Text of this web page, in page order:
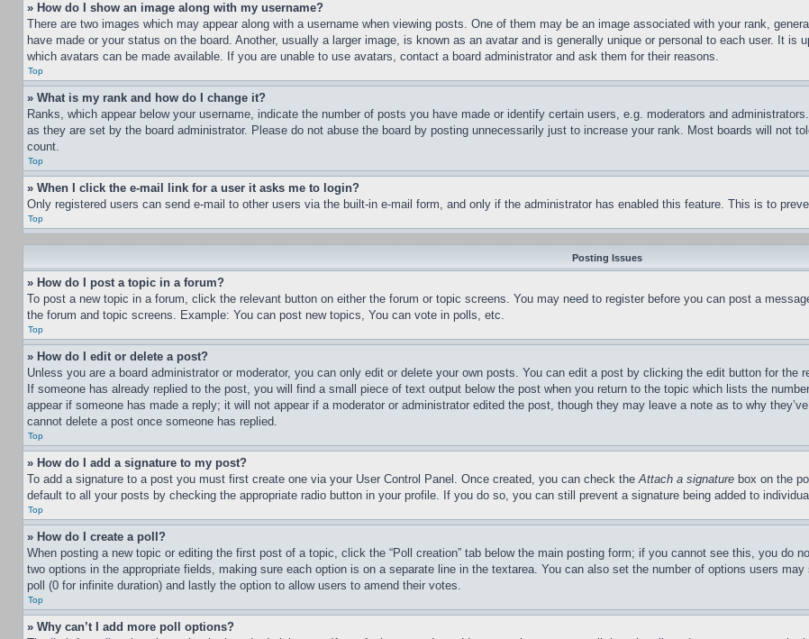
» How do I show an image along with my username?
There are two images which may appear along with a username when viewing posts. One of them may be an image associated with your rank,
have made or your status on the board. Another, usually a larger image, is known as an avatar and is generally unique or personal to each user. It
which avatars can be made available. If you are unable to use avatars, contact a board administrator and ask them for their reasons.
Top
» What is my rank and how do I change it?
Ranks, which appear below your username, indicate the number of posts you have made or identify certain users, e.g. moderators and
as they are set by the board administrator. Please do not abuse the board by posting unnecessarily just to increase your rank. Most boards will not
count.
Top
» When I click the e-mail link for a user it asks me to login?
Only registered users can send e-mail to other users via the built-in e-mail form, and only if the administrator has enabled this feature. This is to
Top
Posting Issues
» How do I post a topic in a forum?
To post a new topic in a forum, click the relevant button on either the forum or topic screens. You may need to register before you can post a
the forum and topic screens. Example: You can post new topics, You can vote in polls, etc.
Top
» How do I edit or delete a post?
Unless you are a board administrator or moderator, you can only edit or delete your own posts. You can edit a post by clicking the edit button for
If someone has already replied to the post, you will find a small piece of text output below the post when you return to the topic which lists the
appear if someone has made a reply; it will not appear if a moderator or administrator edited the post, though they may leave a note as to why
cannot delete a post once someone has replied.
Top
» How do I add a signature to my post?
To add a signature to a post you must first create one via your User Control Panel. Once created, you can check theAttach a signature box on the
default to all your posts by checking the appropriate radio button in your profile. If you do so, you can still prevent a signature being added to
Top
» How do I create a poll?
When posting a new topic or editing the first post of a topic, click the “Poll creation” tab below the main posting form; if you cannot see this, you do
two options in the appropriate fields, making sure each option is on a separate line in the textarea. You can also set the number of options users
poll (0 for infinite duration) and lastly the option to allow users to amend their votes.
Top
» Why can’t I add more poll options?